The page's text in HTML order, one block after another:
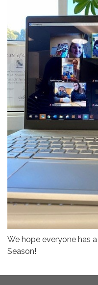
We hope everyone has
Season!